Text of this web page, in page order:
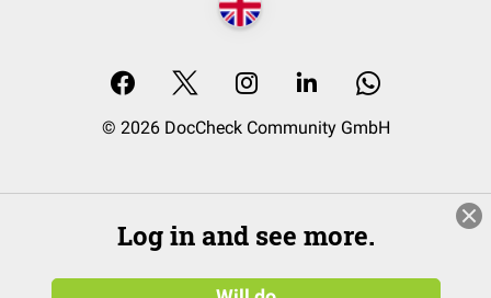
© 2026 DocCheck Community GmbH
Log in and see more.